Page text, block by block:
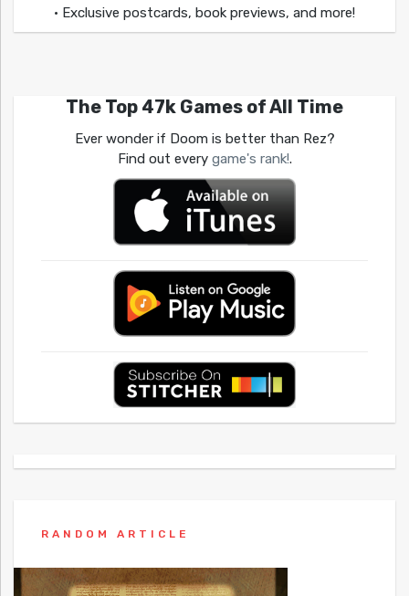
• Exclusive postcards, book previews, and more!
The Top 47k Games of All Time
Ever wonder if Doom is better than Rez?
Find out every game's rank!.
RANDOM ARTICLE